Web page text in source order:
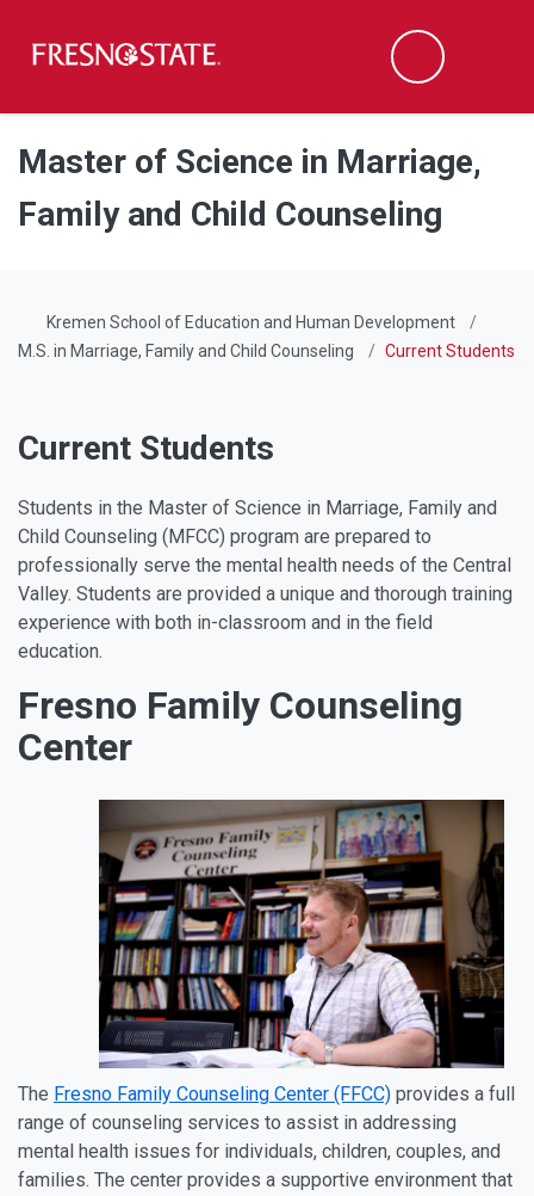
Skip to main content
Skip to main navigation
Skip to footer content
Search
Master of Science in Marriage,
Family and Child Counseling
Kremen School of Education and Human Development
M.S. in Marriage, Family and Child Counseling
Current Students
Current Students
Students in the Master of Science in Marriage, Family and
Child Counseling (MFCC) program are prepared to
professionally serve the mental health needs of the Central
Valley. Students are provided a unique and thorough training
experience with both in-classroom and in the field
education.
Fresno Family Counseling
Center
The Fresno Family Counseling Center (FFCC) provides a full
range of counseling services to assist in addressing
mental health issues for individuals, children, couples, and
families. The center provides a supportive environment that